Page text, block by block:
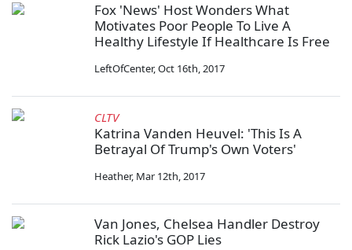
Fox 'News' Host Wonders What
Motivates Poor People To Live A
Healthy Lifestyle If Healthcare Is Free
LeftOfCenter,Oct 16th, 2017
CLTV
Katrina Vanden Heuvel: 'This Is A
Betrayal Of Trump's Own Voters'
Heather, Mar 12th, 2017
Van Jones, Chelsea Handler Destroy
Rick Lazio's GOP Lies